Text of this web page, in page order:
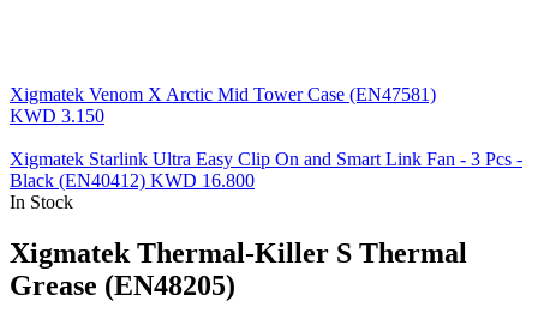
Xigmatek Venom X Arctic Mid Tower Case (EN47581)
KWD 3.150
Xigmatek Starlink Ultra Easy Clip On and Smart Link Fan - 3 Pcs -
Black (EN40412) KWD 16.800
In Stock
Xigmatek Thermal-Killer S Thermal
Grease (EN48205)